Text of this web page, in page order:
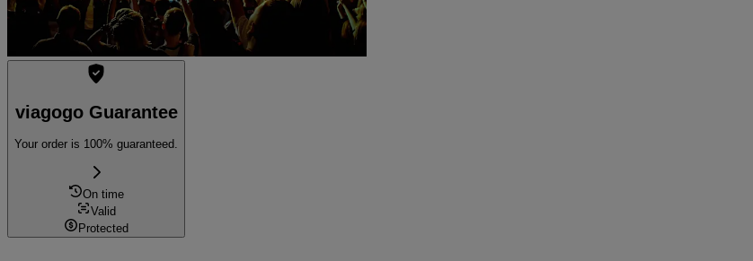
viagogo Guarantee
Your order is 100% guaranteed.
On time
Valid
Protected